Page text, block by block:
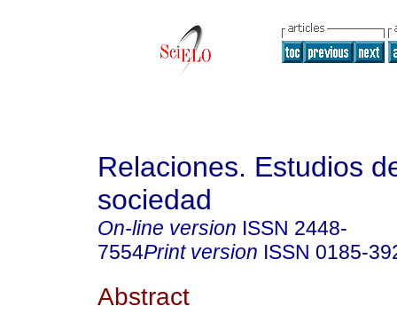
Relaciones. Estudios
sociedad
On-line version ISSN 2448-
7554Print version ISSN 0185-
Abstract